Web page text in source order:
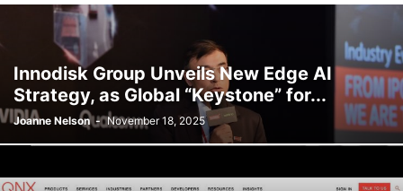
ELECTRONICS ENERGY ENVIRONMENTAL FOOD AND BEVERAGE
HEALTHCARE
INTELLIGENT LIGHTING LIGHTING LOGISTICS MANUFACTURING
MEDICAL OIL & GAS RETAIL SHIPPING TOURISM
TRANSPORTATION URBAN
Innodisk Group Unveils New Edge AI
Strategy, as Global “Keystone” for...
Joanne Nelson - November 18, 2025